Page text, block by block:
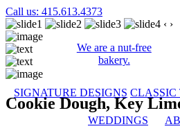
Call us: 415.613.4373
We are a nut-free
bakery.
SIGNATURE DESIGNS CLASSIC
WEDDINGS
‹ ›
Cookie Dough, Key